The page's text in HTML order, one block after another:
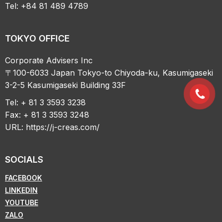
Tel: +84 81 489 4789
TOKYO OFFICE
Corporate Advisers Inc
〒100-6033 Japan Tokyo-to Chiyoda-ku, Kasumigaseki
3-2-5 Kasumigaseki Building 33F
Tel: + 81 3 3593 3238
Fax: + 81 3 3593 3248
URL: https://j-creas.com/
SOCIALS
FACEBOOK
LINKEDIN
YOUTUBE
ZALO